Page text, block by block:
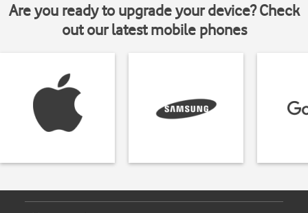
Are you ready to upgrade your device? Check
out our latest mobile phones